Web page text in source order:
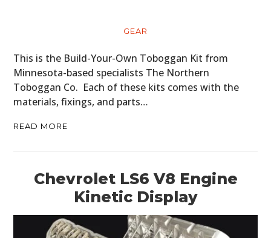
GEAR
This is the Build-Your-Own Toboggan Kit from
Minnesota-based specialists The Northern
Toboggan Co. Each of these kits comes with the
materials, fixings, and parts…
READ MORE
Chevrolet LS6 V8 Engine
Kinetic Display